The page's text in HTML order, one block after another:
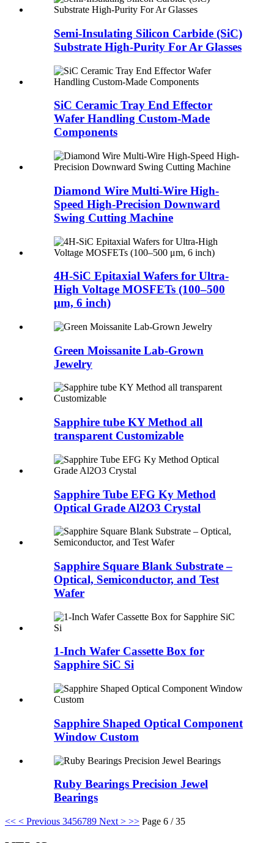
Semi-Insulating Silicon Carbide (SiC)
Substrate High-Purity For Ar Glasses
​​SiC Ceramic Tray End Effector
Wafer Handling Custom-Made
Components​
Diamond Wire Multi-Wire High-
Speed High-Precision Downward
Swing Cutting Machine
4H-SiC Epitaxial Wafers for Ultra-
High Voltage MOSFETs (100–500
μm, 6 inch)
Green Moissanite Lab-Grown
Jewelry
Sapphire tube KY Method all
transparent Customizable
Sapphire Tube EFG Ky Method
Optical Grade Al2O3 Crystal
Sapphire Square Blank Substrate –
Optical, Semiconductor, and Test
Wafer
1-Inch Wafer Cassette Box for
Sapphire SiC Si
Sapphire Shaped Optical Component
Window Custom
Ruby Bearings Precision Jewel
Bearings
<< < Previous 3456789 Next > >> Page 6 / 35